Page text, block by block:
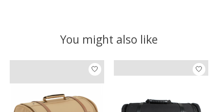
You might also like
Product carousel items